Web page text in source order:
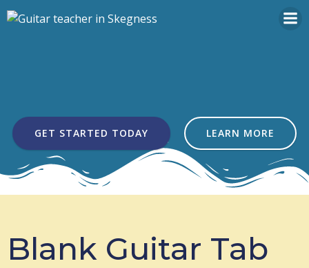
to
GET STARTED TODAY LEARN MORE
Blank Guitar Tab